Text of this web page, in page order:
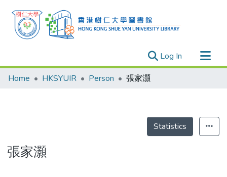
Log In (current)
Research Outputs
Theses
Home HKSYUIR Person 張家灝
Statistics
張家灝